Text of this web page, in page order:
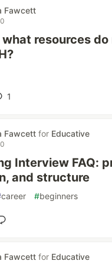
Fawcett
resources do
1
Fawcett for Educative
Interview FAQ:
and structure
career #beginners
Fawcett for Educative